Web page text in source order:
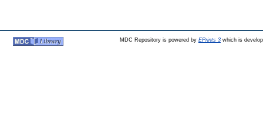
MDC Repository is powered by EPrints 3which is